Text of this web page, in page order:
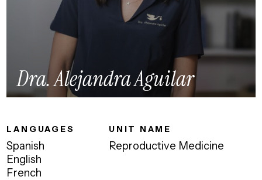
Dra. Alejandra Aguilar
LANGUAGES
Spanish
English
French
UNIT NAME
Reproductive Medicine